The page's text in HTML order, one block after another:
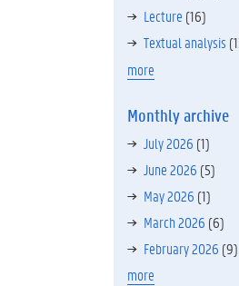
Lecture (16)
Textual analysis
more
Monthly archive
July 2026 (1)
June 2026 (5)
May 2026 (1)
March 2026 (6)
February 2026 (9)
more